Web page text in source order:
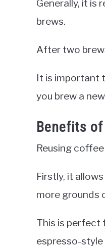
Generally, it is
brews.
After two
It is important
you brew a
Benefits
Reusing
Firstly, it
more grounds
This is perfect
espresso-style